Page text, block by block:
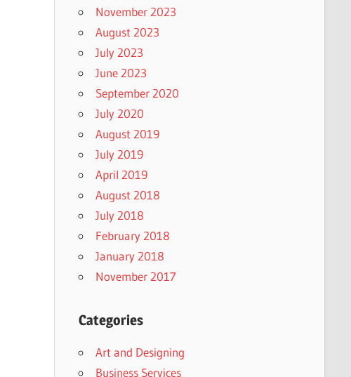
November 2023
August 2023
July 2023
June 2023
September 2020
July 2020
August 2019
July 2019
April 2019
August 2018
July 2018
February 2018
January 2018
November 2017
Categories
Art and Designing
Business Services